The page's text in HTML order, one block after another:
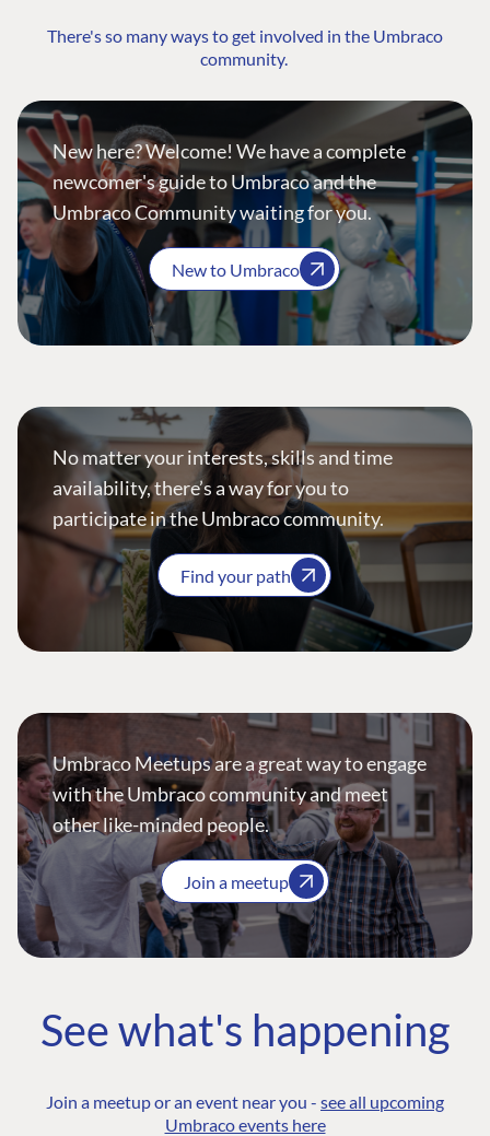
There's so many ways to get involved in the Umbraco
community.
New here? Welcome! We have a complete
newcomer's guide to Umbraco and the
Umbraco Community waiting for you.
New to Umbraco
No matter your interests, skills and time
availability, there’s a way for you to
participate in the Umbraco community.
Find your path
Umbraco Meetups are a great way to engage
with the Umbraco community and meet
other like-minded people.
Join a meetup
See what's happening
Join a meetup or an event near you - see all upcoming
Umbraco events here